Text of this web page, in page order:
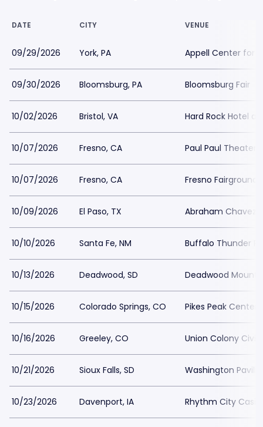
DATE CITY VENUE
09/29/2026 York, PA Appell Center for
09/30/2026 Bloomsburg, PA Bloomsburg Fair
10/02/2026 Bristol, VA Hard Rock Hotel
10/07/2026 Fresno, CA Paul Paul Theater
10/07/2026 Fresno, CA Fresno Fairgrounds
10/09/2026 El Paso, TX Abraham Chavez
10/10/2026 Santa Fe, NM Buffalo Thunder
10/13/2026 Deadwood, SD Deadwood
10/15/2026 Colorado Springs, CO Pikes Peak Center
10/16/2026 Greeley, CO Union Colony
10/21/2026 Sioux Falls, SD Washington
10/23/2026 Davenport, IA Rhythm City